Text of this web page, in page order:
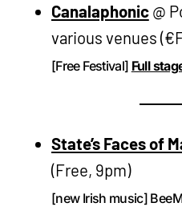
Canalaphonic@
various venues
[Free Festival] Full
State’s Faces of
(Free, 9pm)
[new Irish music]